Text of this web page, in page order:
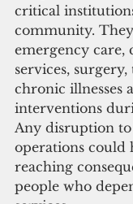
critical
community.
emergency care,
services,
chronic illnesses
interventions
Any disruption
operations could
reaching
people who